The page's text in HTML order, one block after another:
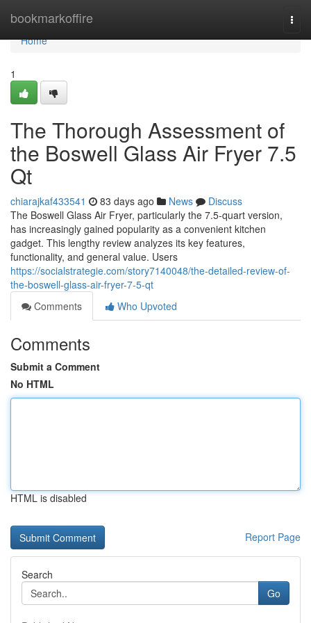
bookmarkoffire
Home
Home
1
The Thorough Assessment of
the Boswell Glass Air Fryer 7.5
Qt
chiarajkaf433541 83 days ago News
Discuss
The Boswell Glass Air Fryer, particularly the 7.5-quart version,
has increasingly gained popularity as a convenient kitchen
gadget. This lengthy review analyzes its key features,
functionality, and general value. Users
https://socialstrategie.com/story7140048/the-detailed-review-of-
the-boswell-glass-air-fryer-7-5-qt
Comments
Who Upvoted
Comments
Submit a Comment
No HTML
HTML is disabled
Report Page
Search
Go